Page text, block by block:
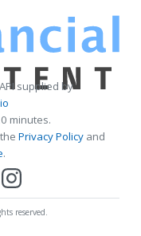
supplied by
minutes.
Privacy Policy and
.
reserved.